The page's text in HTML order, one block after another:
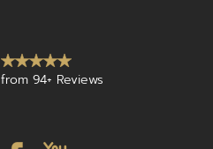
from 94+ Reviews